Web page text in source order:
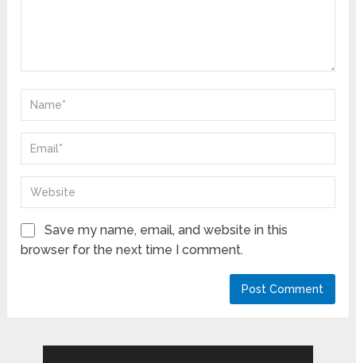
Save my name, email, and website in this
browser for the next time I comment.